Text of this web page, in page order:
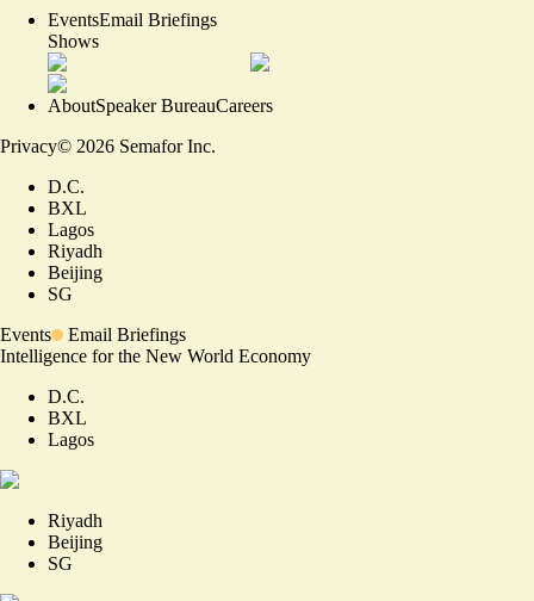
EventsEmail Briefings
Shows
AboutSpeaker BureauCareers
Privacy© 2026 Semafor Inc.
D.C.
BXL
Lagos
Riyadh
Beijing
SG
Events
Email Briefings
Intelligence for the New World Economy
D.C.
BXL
Lagos
Riyadh
Beijing
SG